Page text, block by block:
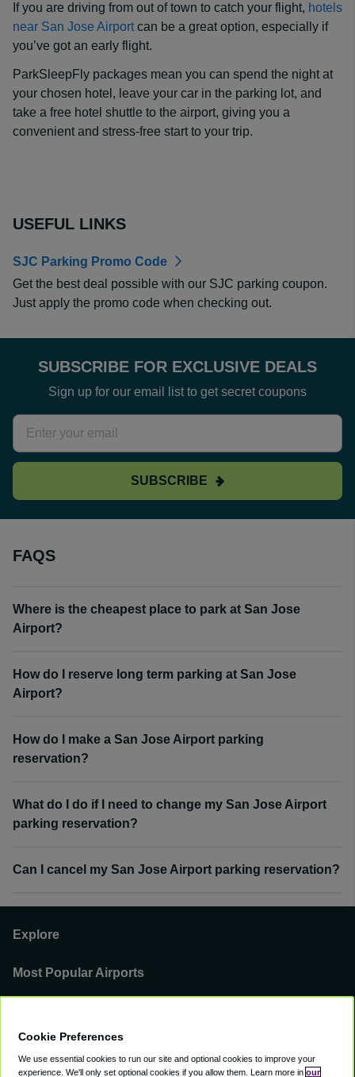
If you are driving from out of town to catch your flight, hotels
near San Jose Airport can be a great option, especially if
you’ve got an early flight.
ParkSleepFly packages mean you can spend the night at
your chosen hotel, leave your car in the parking lot, and
take a free hotel shuttle to the airport, giving you a
convenient and stress-free start to your trip.
USEFUL LINKS
SJC Parking Promo Code
Get the best deal possible with our SJC parking coupon.
Just apply the promo code when checking out.
SUBSCRIBE FOR EXCLUSIVE DEALS
Sign up for our email list to get secret coupons
SUBSCRIBE
FAQS
Where is the cheapest place to park at San Jose
Airport?
How do I reserve long term parking at San Jose
Airport?
How do I make a San Jose Airport parking
reservation?
What do I do if I need to change my San Jose Airport
parking reservation?
Can I cancel my San Jose Airport parking reservation?
Explore
Most Popular Airports
Cookie Preferences
We use essential cookies to run our site and optional cookies to improve your
experience. We'll only set optional cookies if you allow them. Learn more in our